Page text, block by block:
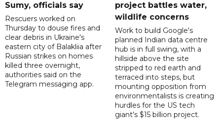
Sumy, officials say
Rescuers worked on
Thursday to douse fires and
clear debris in Ukraine's
eastern city of Balakliia after
Russian strikes on homes
killed three overnight,
authorities said on the
Telegram messaging app.
project battles water,
wildlife concerns
Work to build Google's
planned Indian data centre
hub is in full swing, with a
hillside above the site
stripped to red earth and
terraced into steps, but
mounting opposition from
environmentalists is creating
hurdles for the US tech
giant's $15 billion project.